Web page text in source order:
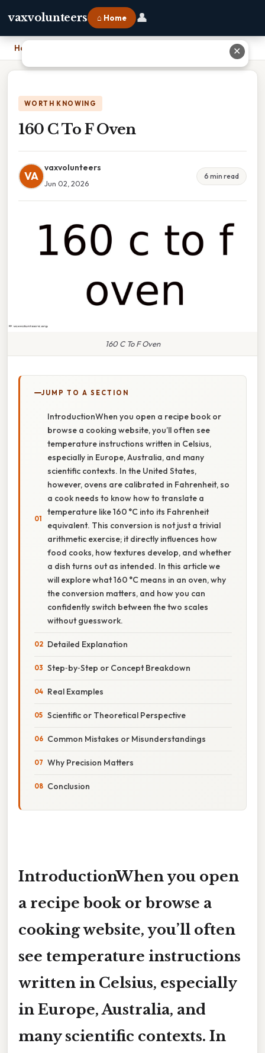
vaxvolunteers ⌂ Home 👤
Home
WORTH KNOWING
160 C To F Oven
VA
vaxvolunteers
Jun 02, 2026
6 min read
160 C To F Oven
JUMP TO A SECTION
IntroductionWhen you open a recipe book or
browse a cooking website, you’ll often see
temperature instructions written in Celsius,
especially in Europe, Australia, and many
scientific contexts. In the United States,
however, ovens are calibrated in Fahrenheit, so
a cook needs to know how to translate a
temperature like 160 °C into its Fahrenheit
equivalent. This conversion is not just a trivial
arithmetic exercise; it directly influences how
food cooks, how textures develop, and whether
a dish turns out as intended. In this article we
will explore what 160 °C means in an oven, why
the conversion matters, and how you can
confidently switch between the two scales
without guesswork.
Detailed Explanation
Step‑by‑Step or Concept Breakdown
Real Examples
Scientific or Theoretical Perspective
Common Mistakes or Misunderstandings
Why Precision Matters
Conclusion
IntroductionWhen you open
a recipe book or browse a
cooking website, you’ll often
see temperature instructions
written in Celsius, especially
in Europe, Australia, and
many scientific contexts. In
✕